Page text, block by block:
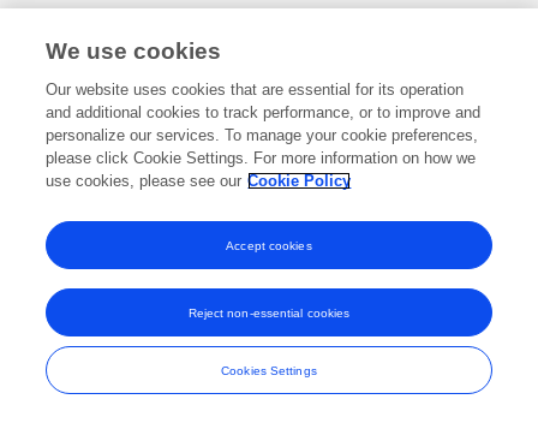
Frontiers In and Loop are registered trade marks of Frontiers Media SA.
and Conditions
We use cookies
Our website uses cookies that are essential for its operation
and additional cookies to track performance, or to improve and
personalize our services. To manage your cookie preferences,
please click Cookie Settings. For more information on how we
use cookies, please see our Cookie Policy
Cookies Settings
Reject non-essential cookies
Accept cookies